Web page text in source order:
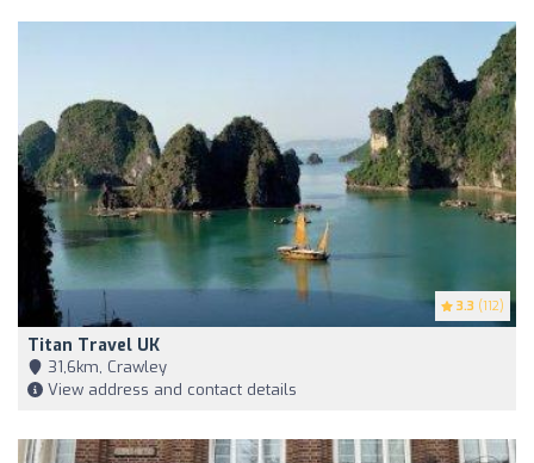
3.3 (112)
Titan Travel UK
31,6km, Crawley
View address and contact details